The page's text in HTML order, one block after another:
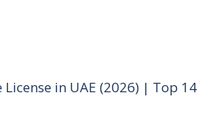
License in UAE (2026) | Top 14